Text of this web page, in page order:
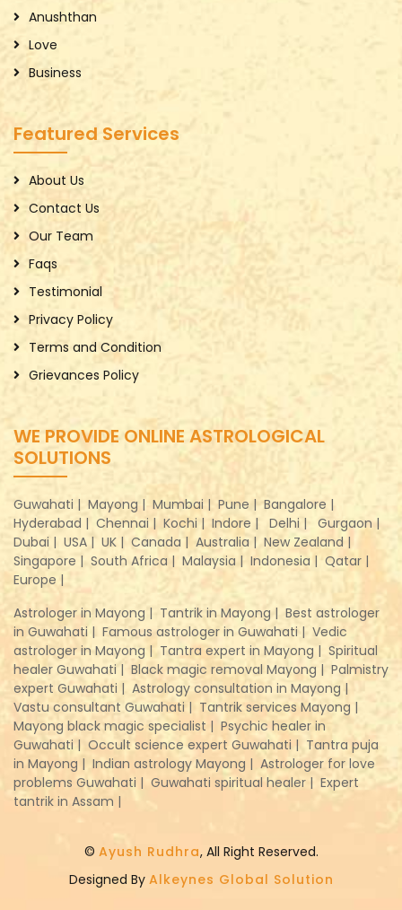
Anushthan
Love
Business
Featured Services
About Us
Contact Us
Our Team
Faqs
Testimonial
Privacy Policy
Terms and Condition
Grievances Policy
WE PROVIDE ONLINE ASTROLOGICAL
SOLUTIONS
Guwahati | Mayong | Mumbai | Pune | Bangalore |
Hyderabad | Chennai | Kochi | Indore | Delhi |
Gurgaon |
Dubai | USA | UK | Canada | Australia | New Zealand |
Singapore | South Africa | Malaysia | Indonesia | Qatar |
Europe |
Astrologer in Mayong | Tantrik in Mayong | Best astrologer
in Guwahati | Famous astrologer in Guwahati | Vedic
astrologer in Mayong | Tantra expert in Mayong | Spiritual
healer Guwahati | Black magic removal Mayong | Palmistry
expert Guwahati | Astrology consultation in Mayong |
Vastu consultant Guwahati | Tantrik services Mayong |
Mayong black magic specialist | Psychic healer in
Guwahati | Occult science expert Guwahati | Tantra puja
in Mayong | Indian astrology Mayong | Astrologer for love
problems Guwahati | Guwahati spiritual healer | Expert
tantrik in Assam |
© Ayush Rudhra, All Right Reserved.
Designed By Alkeynes Global Solution